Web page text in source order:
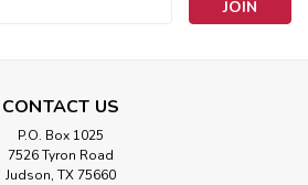
CONTACT US
P.O. Box 1025
7526 Tyron Road
Judson, TX 75660